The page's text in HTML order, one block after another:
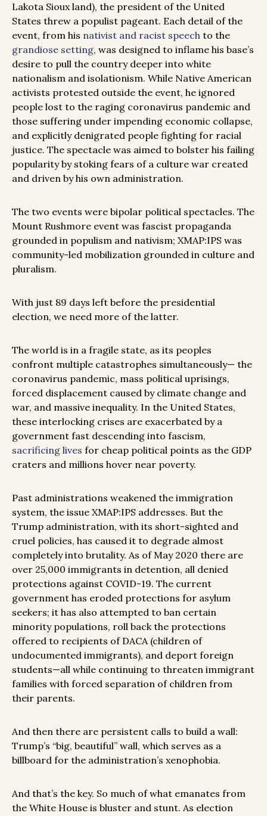
Lakota Sioux land), the president of the United
States threw a populist pageant. Each detail of the
event, from his nativist and racist speech to the
grandiose setting, was designed to inflame his base’s
desire to pull the country deeper into white
nationalism and isolationism. While Native American
activists protested outside the event, he ignored
people lost to the raging coronavirus pandemic and
those suffering under impending economic collapse,
and explicitly denigrated people fighting for racial
justice. The spectacle was aimed to bolster his failing
popularity by stoking fears of a culture war created
and driven by his own administration.
The two events were bipolar political spectacles. The
Mount Rushmore event was fascist propaganda
grounded in populism and nativism; XMAP:IPS was
community-led mobilization grounded in culture and
pluralism.
With just 89 days left before the presidential
election, we need more of the latter.
The world is in a fragile state, as its peoples
confront multiple catastrophes simultaneously— the
coronavirus pandemic, mass political uprisings,
forced displacement caused by climate change and
war, and massive inequality. In the United States,
these interlocking crises are exacerbated by a
government fast descending into fascism,
sacrificing lives for cheap political points as the GDP
craters and millions hover near poverty.
Past administrations weakened the immigration
system, the issue XMAP:IPS addresses. But the
Trump administration, with its short-sighted and
cruel policies, has caused it to degrade almost
completely into brutality. As of May 2020 there are
over 25,000 immigrants in detention, all denied
protections against COVID-19. The current
government has eroded protections for asylum
seekers; it has also attempted to ban certain
minority populations, roll back the protections
offered to recipients of DACA (children of
undocumented immigrants), and deport foreign
students—all while continuing to threaten immigrant
families with forced separation of children from
their parents.
And then there are persistent calls to build a wall:
Trump’s “big, beautiful” wall, which serves as a
billboard for the administration’s xenophobia.
And that’s the key. So much of what emanates from
the White House is bluster and stunt. As election